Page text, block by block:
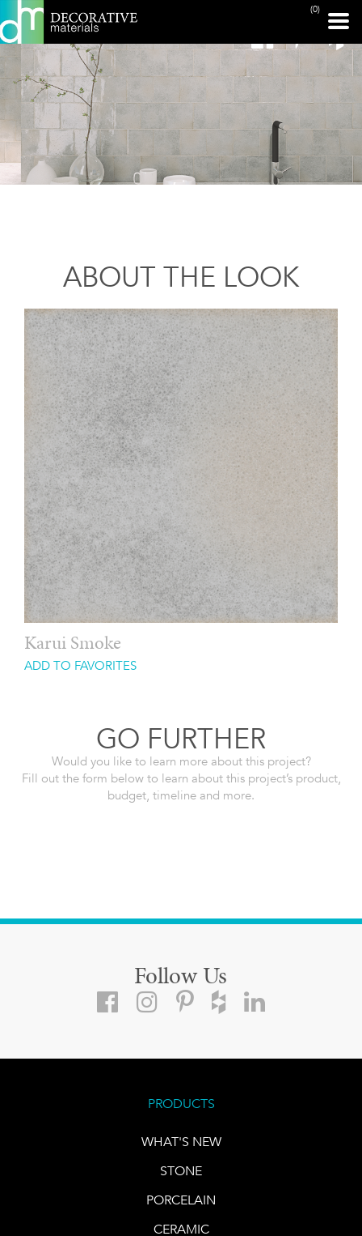
(0)
ABOUT THE LOOK
Karui Smoke
ADD TO FAVORITES
GO FURTHER
Would you like to learn more about this project?
Fill out the form below to learn about this project’s product,
budget, timeline and more.
Follow Us
PRODUCTS
WHAT'S NEW
STONE
PORCELAIN
CERAMIC